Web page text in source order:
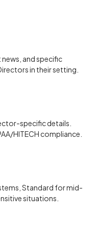
and specific
in their setting.
specific details.
HITECH compliance.
Standard for mid-
situations.